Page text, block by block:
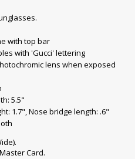
with top bar
with 'Gucci' lettering
lens when exposed
5.5"
1.7", Nose bridge length: .6"
Card.